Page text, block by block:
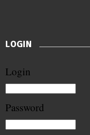
LOGIN
Login
Password